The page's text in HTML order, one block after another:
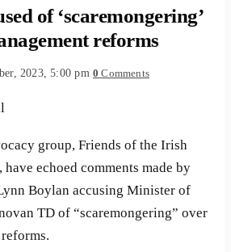
of ‘scaremongering’
reforms
2023, 5:00 pm 0 Comments
group, Friends of the Irish
echoed comments made by
Boylan accusing Minister of
TD of “scaremongering” over